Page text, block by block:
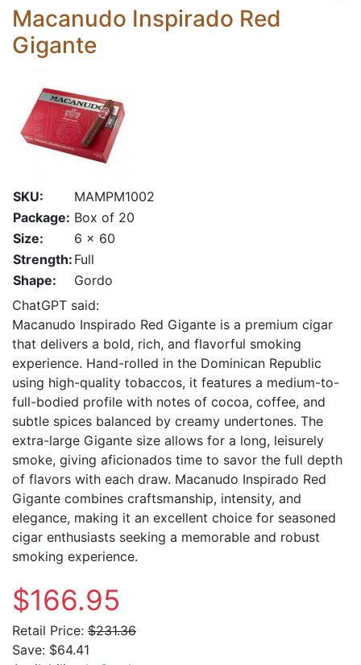
Macanudo Inspirado Red
Gigante
SKU:
MAMPM1002
Package: Box of 20
Size:
6 x 60
Strength: Full
Shape:
Gordo
ChatGPT said:
Macanudo Inspirado Red Gigante is a premium cigar
that delivers a bold, rich, and flavorful smoking
experience. Hand-rolled in the Dominican Republic
using high-quality tobaccos, it features a medium-to-
full-bodied profile with notes of cocoa, coffee, and
subtle spices balanced by creamy undertones. The
extra-large Gigante size allows for a long, leisurely
smoke, giving aficionados time to savor the full depth
of flavors with each draw. Macanudo Inspirado Red
Gigante combines craftsmanship, intensity, and
elegance, making it an excellent choice for seasoned
cigar enthusiasts seeking a memorable and robust
smoking experience.
$166.95
Retail Price: $231.36
Save: $64.41